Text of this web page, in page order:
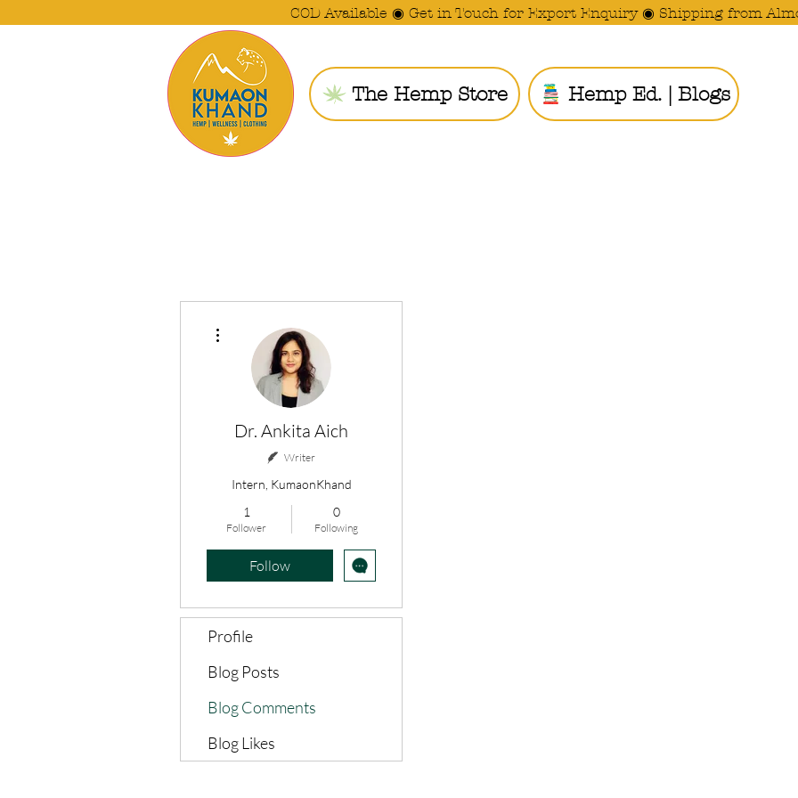
COD Available ◉ Get in Touch for Export Enquiry ◉ Shipping from
The Hemp Store Hemp Ed. | Blogs
Dr. Ankita Aich
Writer
Intern, KumaonKhand
1
Follower
0
Following
Follow
Profile
Blog Posts
Blog Comments
Blog Likes